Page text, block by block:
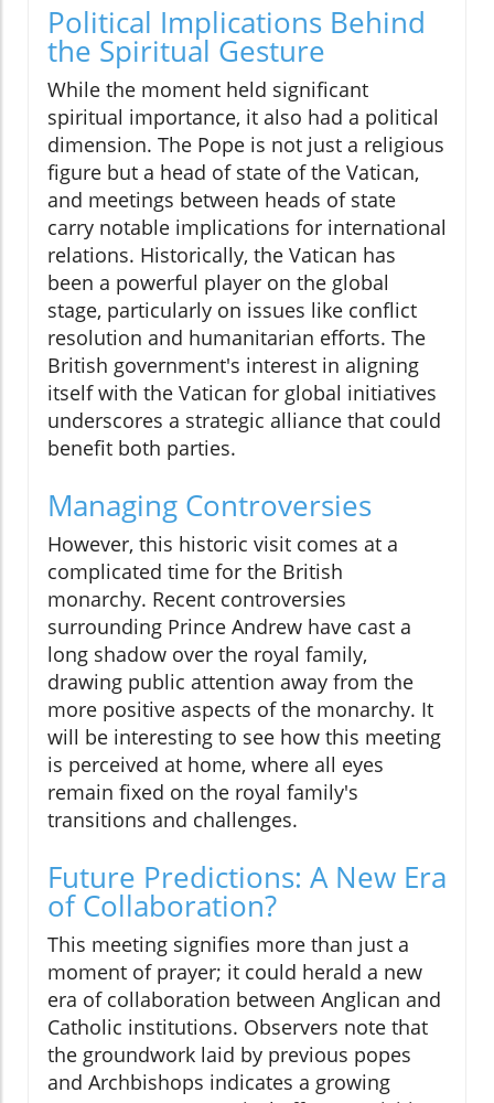
Political Implications Behind
the Spiritual Gesture
While the moment held significant
spiritual importance, it also had a political
dimension. The Pope is not just a religious
figure but a head of state of the Vatican,
and meetings between heads of state
carry notable implications for international
relations. Historically, the Vatican has
been a powerful player on the global
stage, particularly on issues like conflict
resolution and humanitarian efforts. The
British government's interest in aligning
itself with the Vatican for global initiatives
underscores a strategic alliance that could
benefit both parties.
Managing Controversies
However, this historic visit comes at a
complicated time for the British
monarchy. Recent controversies
surrounding Prince Andrew have cast a
long shadow over the royal family,
drawing public attention away from the
more positive aspects of the monarchy. It
will be interesting to see how this meeting
is perceived at home, where all eyes
remain fixed on the royal family's
transitions and challenges.
Future Predictions: A New Era
of Collaboration?
This meeting signifies more than just a
moment of prayer; it could herald a new
era of collaboration between Anglican and
Catholic institutions. Observers note that
the groundwork laid by previous popes
and Archbishops indicates a growing